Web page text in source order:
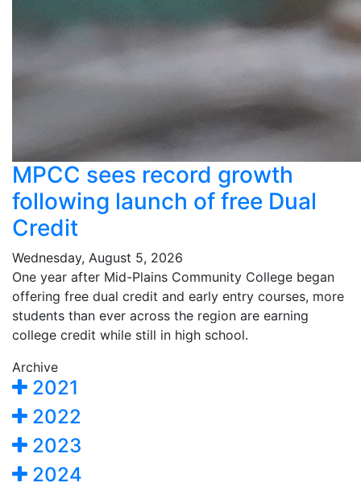
MPCC sees record growth
following launch of free Dual
Credit
Wednesday, August 5, 2026
One year after Mid-Plains Community College began
offering free dual credit and early entry courses, more
students than ever across the region are earning
college credit while still in high school.
Archive
2021
2022
2023
2024